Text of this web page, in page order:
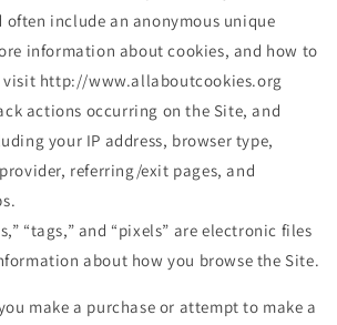
often include an anonymous unique
information about cookies, and how to
visit http://www.allaboutcookies.org
actions occurring on the Site, and
your IP address, browser type,
referring/exit pages, and
“tags,” and “pixels” are electronic files
about how you browse the Site.
make a purchase or attempt to make a